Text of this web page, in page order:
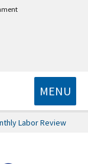
MENU
Labor Review